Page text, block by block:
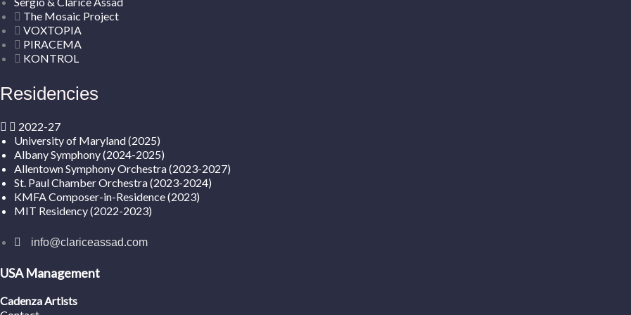
The Mosaic Project
VOXTOPIA
PIRACEMA
KONTROL
Residencies
2022-27
University of Maryland (2025)
Albany Symphony (2024-2025)
Allentown Symphony Orchestra (2023-2027)
St. Paul Chamber Orchestra (2023-2024)
KMFA Composer-in-Residence (2023)
MIT Residency (2022-2023)
info@clariceassad.com
USA Management
Cadenza Artists